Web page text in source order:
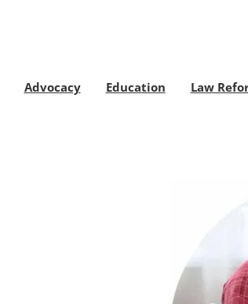
Advocacy Education Law